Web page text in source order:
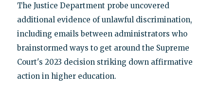
The Justice Department probe uncovered
additional evidence of unlawful discrimination,
including emails between administrators who
brainstormed ways to get around the Supreme
Court's 2023 decision striking down affirmative
action in higher education.